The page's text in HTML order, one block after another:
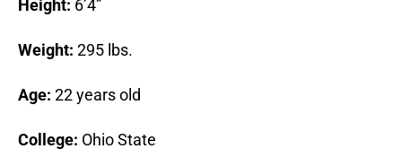
Height: 6’4”
Weight: 295 lbs.
Age: 22 years old
College: Ohio State